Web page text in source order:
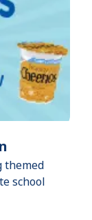
themed
school